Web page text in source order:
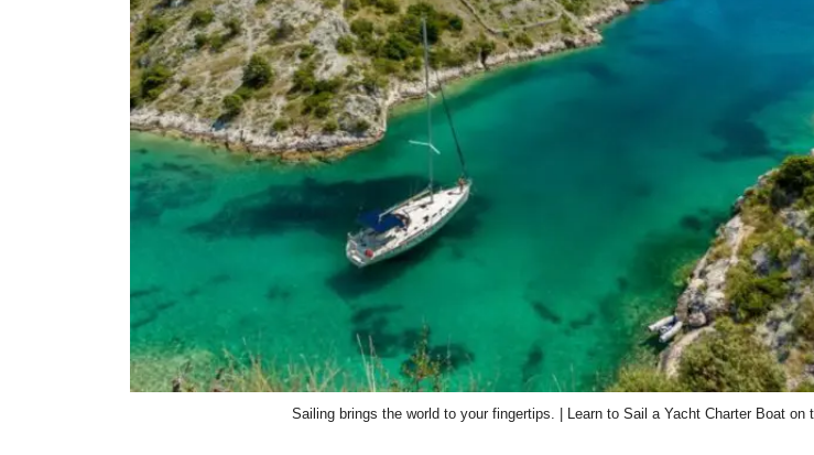
Sailing brings the world to your fingertips. | Learn to Sail a Yacht Charter Boat on